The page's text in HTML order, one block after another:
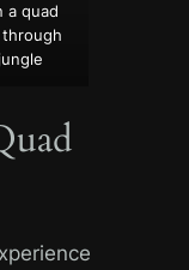
a quad